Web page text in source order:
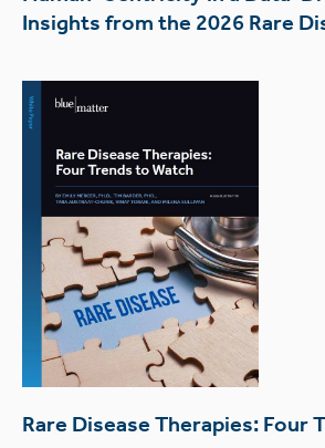
Insights from the 2026 Rare
Rare Disease Therapies: Four